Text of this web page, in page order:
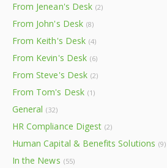
From Jenean's Desk (2)
From John's Desk (8)
From Keith's Desk (4)
From Kevin's Desk (6)
From Steve's Desk (2)
From Tom's Desk (1)
General (32)
HR Compliance Digest (2)
Human Capital & Benefits Solutions (9)
In the News (55)